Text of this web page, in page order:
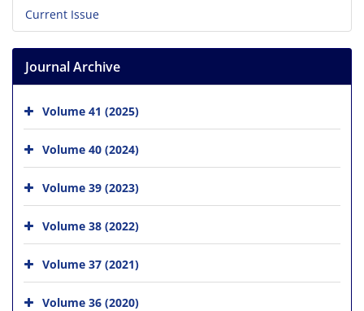
Current Issue
Journal Archive
Volume 41 (2025)
Volume 40 (2024)
Volume 39 (2023)
Volume 38 (2022)
Volume 37 (2021)
Volume 36 (2020)